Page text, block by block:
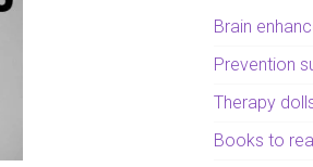
Brain
Prevention
Therapy
Books to